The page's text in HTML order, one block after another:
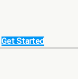
Get Started